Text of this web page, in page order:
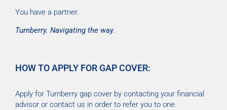
You have a partner.
Turnberry. Navigating the way.
HOW TO APPLY FOR GAP COVER:
Apply for Turnberry gap cover by contacting your financial
advisor or contact us in order to refer you to one.